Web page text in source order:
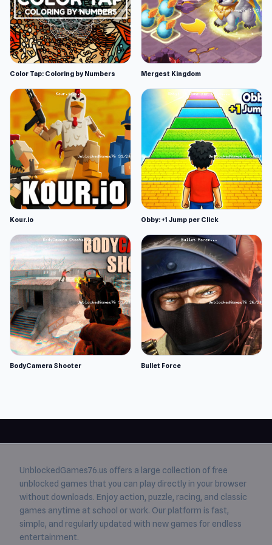
Color Tap: Coloring by Numbers Mergest Kingdom
Kour.io Obby: +1 Jump per Click
BodyCamera Shooter Bullet Force
UnblockedGames76.us offers a large collection of free
unblocked games that you can play directly in your browser
without downloads. Enjoy action, puzzle, racing, and classic
games anytime at school or work. Our platform is fast,
simple, and regularly updated with new games for endless
entertainment.